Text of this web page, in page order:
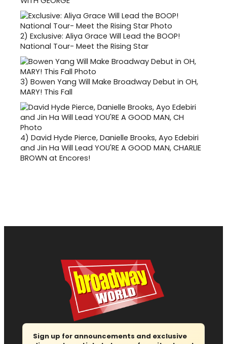
2) Exclusive: Aliya Grace Will Lead the BOOP!
National Tour- Meet the Rising Star
3) Bowen Yang Will Make Broadway Debut in OH,
MARY! This Fall
4) David Hyde Pierce, Danielle Brooks, Ayo Edebiri
and Jin Ha Will Lead YOU'RE A GOOD MAN, CHARLIE
BROWN at Encores!
Sign up for announcements and exclusive